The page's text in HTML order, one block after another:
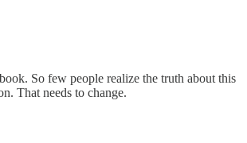
So few people realize the truth about this
That needs to change.